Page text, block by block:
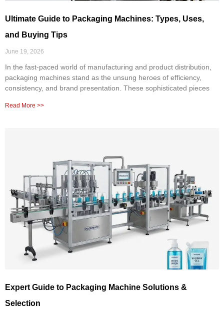
Ultimate Guide to Packaging Machines: Types, Uses,
and Buying Tips
June 19, 2026
In the fast-paced world of manufacturing and product distribution,
packaging machines stand as the unsung heroes of efficiency,
consistency, and brand presentation. These sophisticated pieces
Read More >>
Expert Guide to Packaging Machine Solutions &
Selection